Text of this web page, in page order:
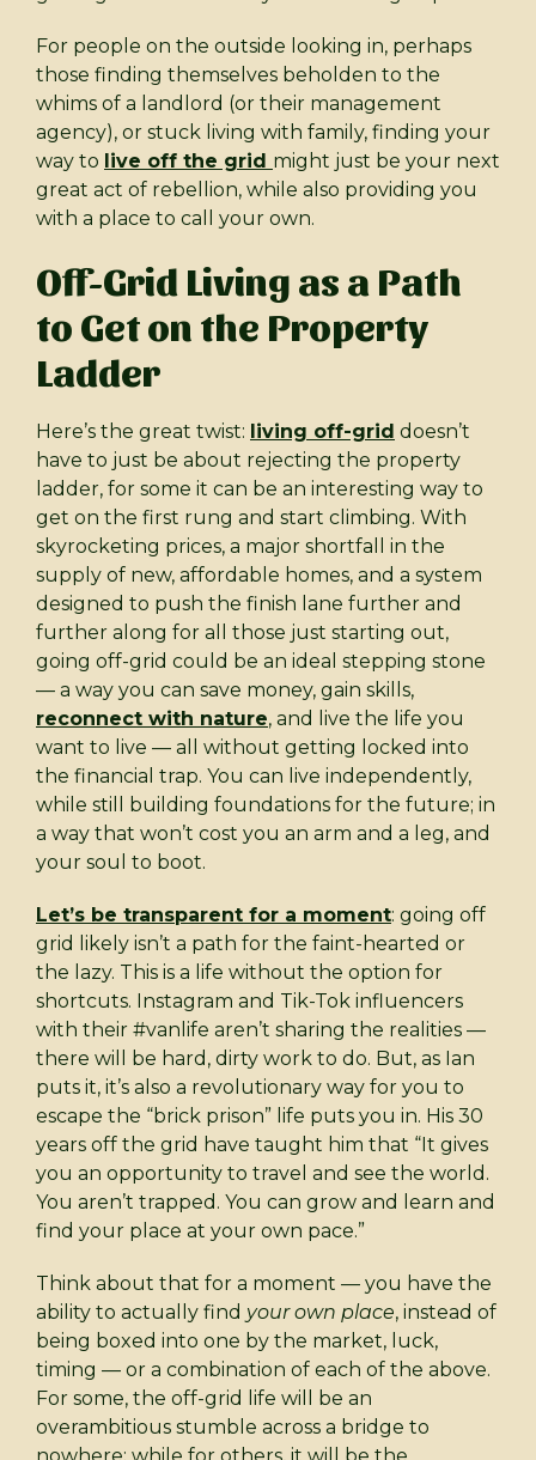
For people on the outside looking in, perhaps
those finding themselves beholden to the
whims of a landlord (or their management
agency), or stuck living with family, finding your
way to live off the grid might just be your next
great act of rebellion, while also providing you
with a place to call your own.
Off-Grid Living as a Path
to Get on the Property
Ladder
Here’s the great twist: living off-grid doesn’t
have to just be about rejecting the property
ladder, for some it can be an interesting way to
get on the first rung and start climbing. With
skyrocketing prices, a major shortfall in the
supply of new, affordable homes, and a system
designed to push the finish lane further and
further along for all those just starting out,
going off-grid could be an ideal stepping stone
— a way you can save money, gain skills,
reconnect with nature, and live the life you
want to live — all without getting locked into
the financial trap. You can live independently,
while still building foundations for the future; in
a way that won’t cost you an arm and a leg, and
your soul to boot.
Let’s be transparent for a moment: going off
grid likely isn’t a path for the faint-hearted or
the lazy. This is a life without the option for
shortcuts. Instagram and Tik-Tok influencers
with their #vanlife aren’t sharing the realities —
there will be hard, dirty work to do. But, as Ian
puts it, it’s also a revolutionary way for you to
escape the “brick prison” life puts you in. His 30
years off the grid have taught him that “It gives
you an opportunity to travel and see the world.
You aren’t trapped. You can grow and learn and
find your place at your own pace.”
Think about that for a moment — you have the
ability to actually find your own place, instead of
being boxed into one by the market, luck,
timing — or a combination of each of the above.
For some, the off-grid life will be an
overambitious stumble across a bridge to